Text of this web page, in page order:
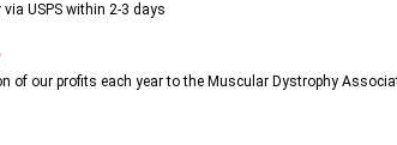
USPS within 2-3 days
of our profits each year to the Muscular Dystrophy